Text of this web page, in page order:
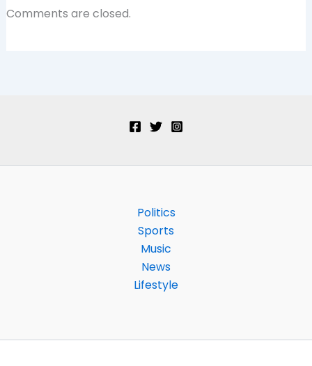
Comments are closed.
Politics
Sports
Music
News
Lifestyle